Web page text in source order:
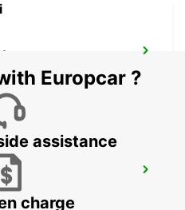
Europcar ?
assistance
charge